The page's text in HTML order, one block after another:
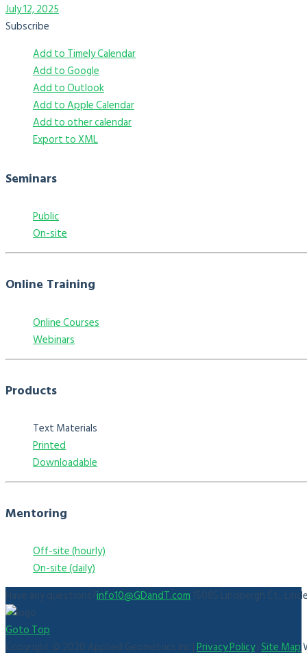
July 12, 2025
Subscribe
Add to Timely Calendar
Add to Google
Add to Outlook
Add to Apple Calendar
Add to other calendar
Export to XML
Seminars
Public
On-site
Online Training
Online Courses
Webinars
Products
Text Materials
Printed
Downloadable
Mentoring
Off-site (hourly)
On-site (daily)
Have any questions?info10@GDandT.com15085 Lindbergh Ct.,
Goto Top
Copyright © 2020 Applied Geometrics Inc |Privacy Policy|Site Map